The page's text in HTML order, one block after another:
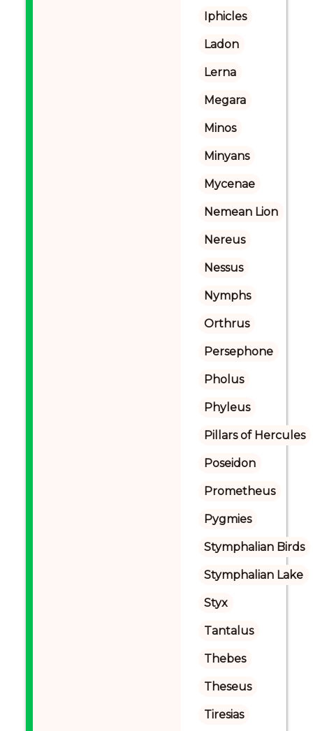
Iphicles
Ladon
Lerna
Megara
Minos
Minyans
Mycenae
Nemean Lion
Nereus
Nessus
Nymphs
Orthrus
Persephone
Pholus
Phyleus
Pillars of Hercules
Poseidon
Prometheus
Pygmies
Stymphalian Birds
Stymphalian Lake
Styx
Tantalus
Thebes
Theseus
Tiresias